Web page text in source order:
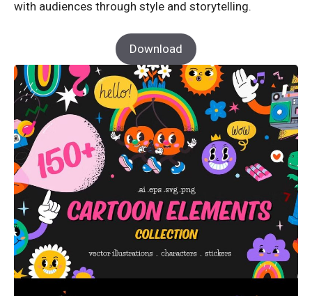
with audiences through style and storytelling.
Download